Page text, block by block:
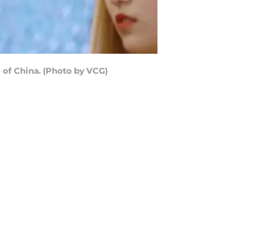
China. (Photo by VCG)